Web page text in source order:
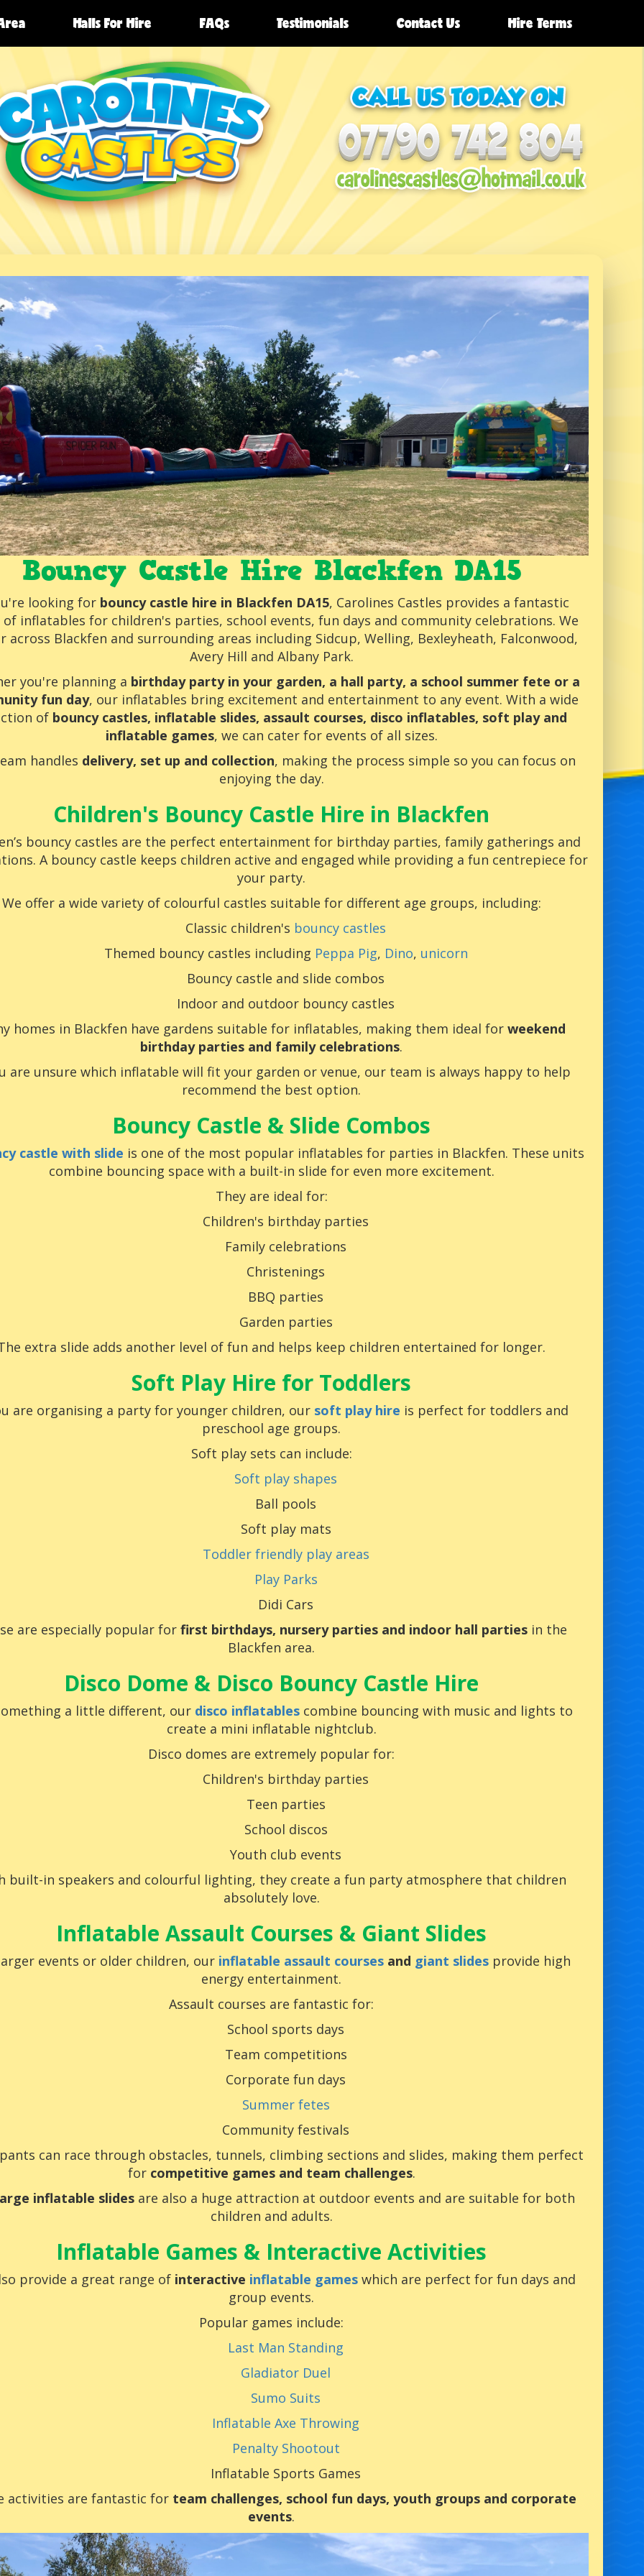
Halls For Hire FAQs Testimonials Contact Us Hire Terms
Bouncy Castle Hire Blackfen DA15
looking for bouncy castle hire in Blackfen DA15, Carolines Castles provides a fantastic
of inflatables for children's parties, school events, fun days and community celebrations. We
across Blackfen and surrounding areas including Sidcup, Welling, Bexleyheath, Falconwood,
Avery Hill and Albany Park.
you're planning a birthday party in your garden, a hall party, a school summer fete or a
fun day, our inflatables bring excitement and entertainment to any event. With a wide
of bouncy castles, inflatable slides, assault courses, disco inflatables, soft play and
inflatable games, we can cater for events of all sizes.
handles delivery, set up and collection, making the process simple so you can focus on
enjoying the day.
Children's Bouncy Castle Hire in Blackfen
bouncy castles are the perfect entertainment for birthday parties, family gatherings and
A bouncy castle keeps children active and engaged while providing a fun centrepiece for
your party.
We offer a wide variety of colourful castles suitable for different age groups, including:
Classic children's bouncy castles
Themed bouncy castles including Peppa Pig, Dino, unicorn
Bouncy castle and slide combos
Indoor and outdoor bouncy castles
homes in Blackfen have gardens suitable for inflatables, making them ideal forweekend
birthday parties and family celebrations.
are unsure which inflatable will fit your garden or venue, our team is always happy to help
recommend the best option.
Bouncy Castle & Slide Combos
castle with slide is one of the most popular inflatables for parties in Blackfen. These units
combine bouncing space with a built-in slide for even more excitement.
They are ideal for:
Children's birthday parties
Family celebrations
Christenings
BBQ parties
Garden parties
extra slide adds another level of fun and helps keep children entertained for longer.
Soft Play Hire for Toddlers
are organising a party for younger children, our soft play hire is perfect for toddlers and
preschool age groups.
Soft play sets can include:
Soft play shapes
Ball pools
Soft play mats
Toddler friendly play areas
Play Parks
Didi Cars
are especially popular for first birthdays, nursery parties and indoor hall partiesin the
Blackfen area.
Disco Dome & Disco Bouncy Castle Hire
a little different, our disco inflatables combine bouncing with music and lights to
create a mini inflatable nightclub.
Disco domes are extremely popular for:
Children's birthday parties
Teen parties
School discos
Youth club events
built-in speakers and colourful lighting, they create a fun party atmosphere that children
absolutely love.
Inflatable Assault Courses & Giant Slides
events or older children, our inflatable assault coursesand giant slidesprovide high
energy entertainment.
Assault courses are fantastic for:
School sports days
Team competitions
Corporate fun days
Summer fetes
Community festivals
can race through obstacles, tunnels, climbing sections and slides, making them perfect
for competitive games and team challenges.
inflatable slidesare also a huge attraction at outdoor events and are suitable for both
children and adults.
Inflatable Games & Interactive Activities
provide a great range of interactive inflatable gameswhich are perfect for fun days and
group events.
Popular games include:
Last Man Standing
Gladiator Duel
Sumo Suits
Inflatable Axe Throwing
Penalty Shootout
Inflatable Sports Games
activities are fantastic for team challenges, school fun days, youth groups and corporate
events.